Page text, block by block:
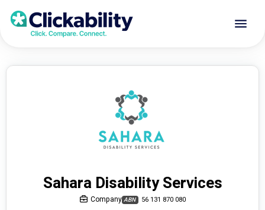
Sahara Disability Services
Company ABN 56 131 870 080